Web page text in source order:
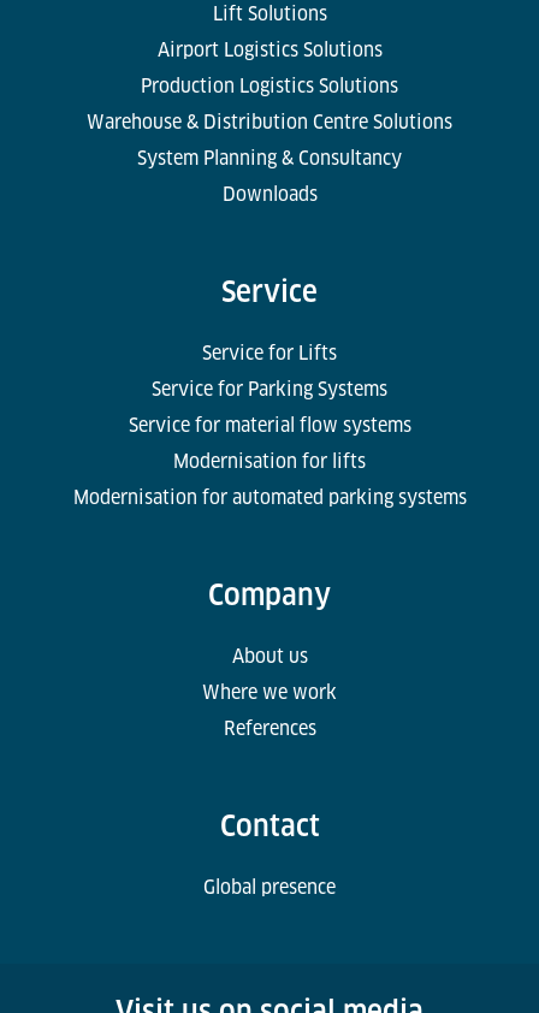
Lift Solutions
Airport Logistics Solutions
Production Logistics Solutions
Warehouse & Distribution Centre Solutions
System Planning & Consultancy
Downloads
Service
Service for Lifts
Service for Parking Systems
Service for material flow systems
Modernisation for lifts
Modernisation for automated parking systems
Company
About us
Where we work
References
Contact
Global presence